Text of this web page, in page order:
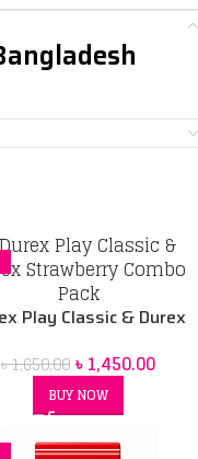
Play Classic & Durex
৳1,650.00৳1,450.00
BUY NOW